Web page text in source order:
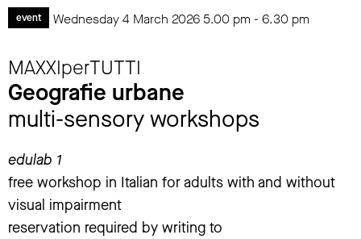
event Wednesday 4 March 2026 5.00 pm - 6.30 pm
MAXXIperTUTTI
Geografie urbane
multi-sensory workshops
edulab 1
free workshop in Italian for adults with and without
visual impairment
reservation required by writing to